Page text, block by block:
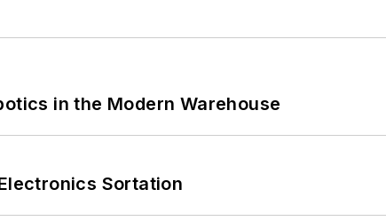
in the Modern Warehouse
Sortation